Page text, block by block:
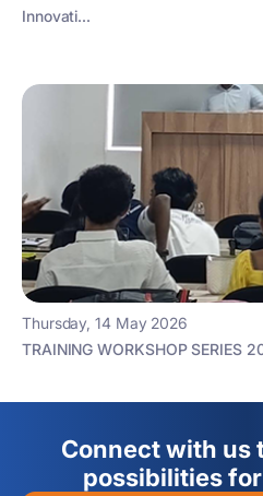
Innovati...
Thursday, 14 May 2026
TRAINING WORKSHOP SERIES
Connect with us
possibilities